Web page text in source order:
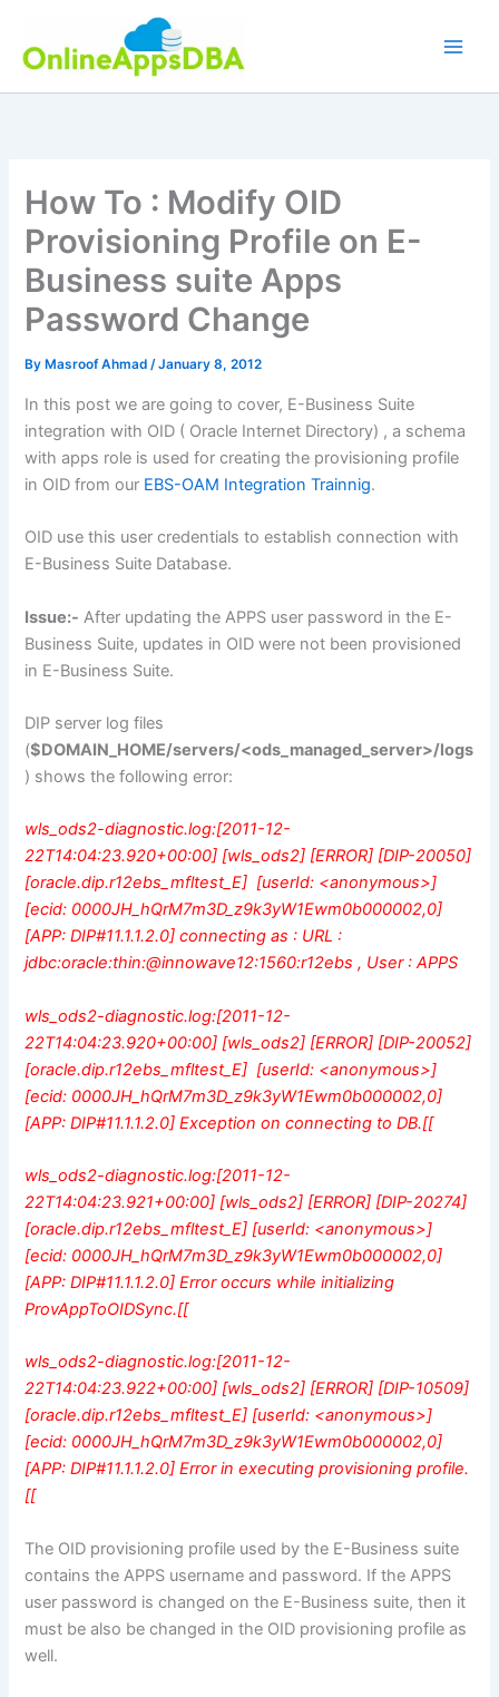
content
How To : Modify OID
Provisioning Profile on E-
Business suite Apps
Password Change
By Masroof Ahmad/January 8, 2012
In this post we are going to cover, E-Business Suite
integration with OID ( Oracle Internet Directory) , a schema
with apps role is used for creating the provisioning profile
in OID from our EBS-OAM Integration Trainnig.
OID use this user credentials to establish connection with
E-Business Suite Database.
Issue:- After updating the APPS user password in the E-
Business Suite, updates in OID were not been provisioned
in E-Business Suite.
DIP server log files
($DOMAIN_HOME/servers/<ods_managed_server>/logs
) shows the following error:
wls_ods2-diagnostic.log:[2011-12-
22T14:04:23.920+00:00] [wls_ods2] [ERROR] [DIP-20050]
[oracle.dip.r12ebs_mfltest_E] [userId: <anonymous>]
[ecid: 0000JH_hQrM7m3D_z9k3yW1Ewm0b000002,0]
[APP: DIP#11.1.1.2.0] connecting as : URL :
jdbc:oracle:thin:@innowave12:1560:r12ebs , User : APPS
wls_ods2-diagnostic.log:[2011-12-
22T14:04:23.920+00:00] [wls_ods2] [ERROR] [DIP-20052]
[oracle.dip.r12ebs_mfltest_E] [userId: <anonymous>]
[ecid: 0000JH_hQrM7m3D_z9k3yW1Ewm0b000002,0]
[APP: DIP#11.1.1.2.0] Exception on connecting to DB.[[
wls_ods2-diagnostic.log:[2011-12-
22T14:04:23.921+00:00] [wls_ods2] [ERROR] [DIP-20274]
[oracle.dip.r12ebs_mfltest_E] [userId: <anonymous>]
[ecid: 0000JH_hQrM7m3D_z9k3yW1Ewm0b000002,0]
[APP: DIP#11.1.1.2.0] Error occurs while initializing
ProvAppToOIDSync.[[
wls_ods2-diagnostic.log:[2011-12-
22T14:04:23.922+00:00] [wls_ods2] [ERROR] [DIP-10509]
[oracle.dip.r12ebs_mfltest_E] [userId: <anonymous>]
[ecid: 0000JH_hQrM7m3D_z9k3yW1Ewm0b000002,0]
[APP: DIP#11.1.1.2.0] Error in executing provisioning profile.
[[
The OID provisioning profile used by the E-Business suite
contains the APPS username and password. If the APPS
user password is changed on the E-Business suite, then it
must be also be changed in the OID provisioning profile as
well.